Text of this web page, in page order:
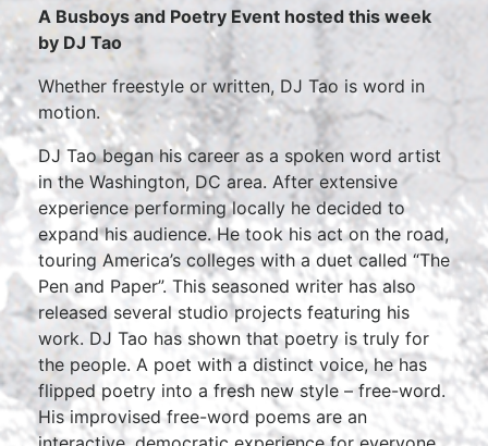
A Busboys and Poetry Event hosted this week
by DJ Tao
Whether freestyle or written, DJ Tao is word in
motion.
DJ Tao began his career as a spoken word artist
in the Washington, DC area. After extensive
experience performing locally he decided to
expand his audience. He took his act on the road,
touring America’s colleges with a duet called “The
Pen and Paper”. This seasoned writer has also
released several studio projects featuring his
work. DJ Tao has shown that poetry is truly for
the people. A poet with a distinct voice, he has
flipped poetry into a fresh new style – free-word.
His improvised free-word poems are an